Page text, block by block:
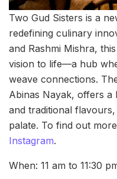
Two Gud Sisters is a
redefining culinary
and Rashmi Mishra,
vision to life—a hub
weave connections.
Abinas Nayak, offers
and traditional
palate. To find out
Instagram.
When: 11 am to 11:30